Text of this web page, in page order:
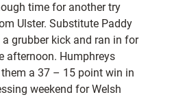
time for another try
Ulster. Substitute Paddy
grubber kick and ran in for
afternoon. Humphreys
a 37 – 15 point win in
weekend for Welsh